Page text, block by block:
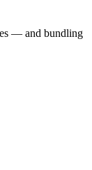
— and bundling